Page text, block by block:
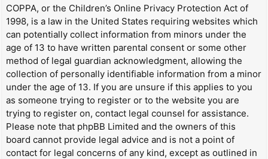
COPPA, or the Children’s Online Privacy Protection Act of
1998, is a law in the United States requiring websites which
can potentially collect information from minors under the
age of 13 to have written parental consent or some other
method of legal guardian acknowledgment, allowing the
collection of personally identifiable information from a minor
under the age of 13. If you are unsure if this applies to you
as someone trying to register or to the website you are
trying to register on, contact legal counsel for assistance.
Please note that phpBB Limited and the owners of this
board cannot provide legal advice and is not a point of
contact for legal concerns of any kind, except as outlined in